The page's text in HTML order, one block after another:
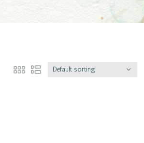
Default sorting